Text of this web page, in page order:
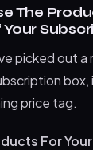
The
picked out a
price tag.
For